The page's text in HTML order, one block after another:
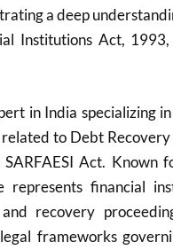
a deep
Institutions Act,
in India specializing
to Debt
Act. Known
financial
recovery
frameworks